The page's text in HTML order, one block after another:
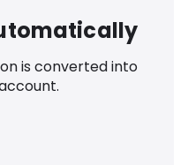
is converted into